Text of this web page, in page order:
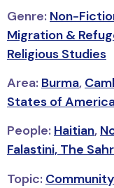
Genre: Non-
Migration &
Religious Studies
Area: Burma,
States of
People: Haitian,
Falastini, The
Topic: Community